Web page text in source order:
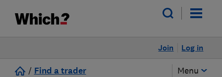
Log in
Join
/ Find a trader Menu